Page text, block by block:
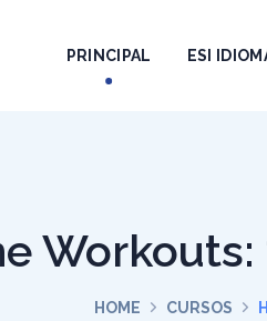
PRINCIPAL ESI
HOME CURSOS